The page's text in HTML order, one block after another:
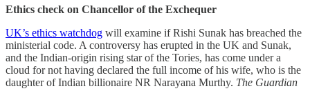
Ethics check on Chancellor of the Exchequer
UK’s ethics watchdog will examine if Rishi Sunak has breached the
ministerial code. A controversy has erupted in the UK and Sunak,
and the Indian-origin rising star of the Tories, has come under a
cloud for not having declared the full income of his wife, who is the
daughter of Indian billionaire NR Narayana Murthy. The Guardian